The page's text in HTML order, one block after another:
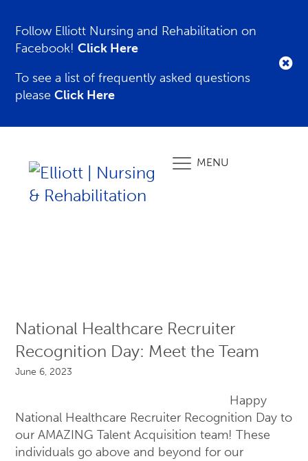
Follow Elliott Nursing and Rehabilitation on
Facebook!Click Here
To see a list of frequently asked questions
pleaseClick Here
MENU
National Healthcare Recruiter
Recognition Day: Meet the Team
June 6, 2023
Happy
National Healthcare Recruiter Recognition Day to
our AMAZING Talent Acquisition team! These
individuals go above and beyond for our